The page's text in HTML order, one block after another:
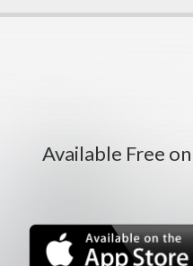
Available Free